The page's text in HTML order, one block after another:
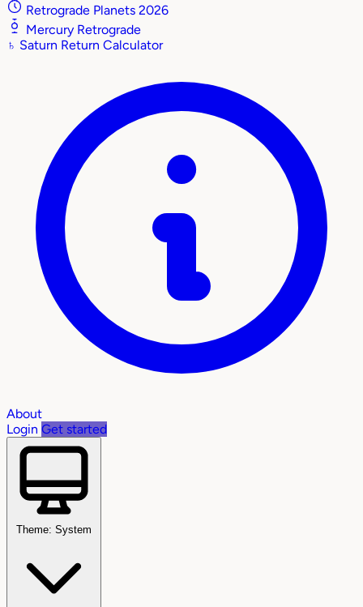
Retrograde Planets 2026
Mercury Retrograde
♄ Saturn Return Calculator
About
Login Get started
Theme: System